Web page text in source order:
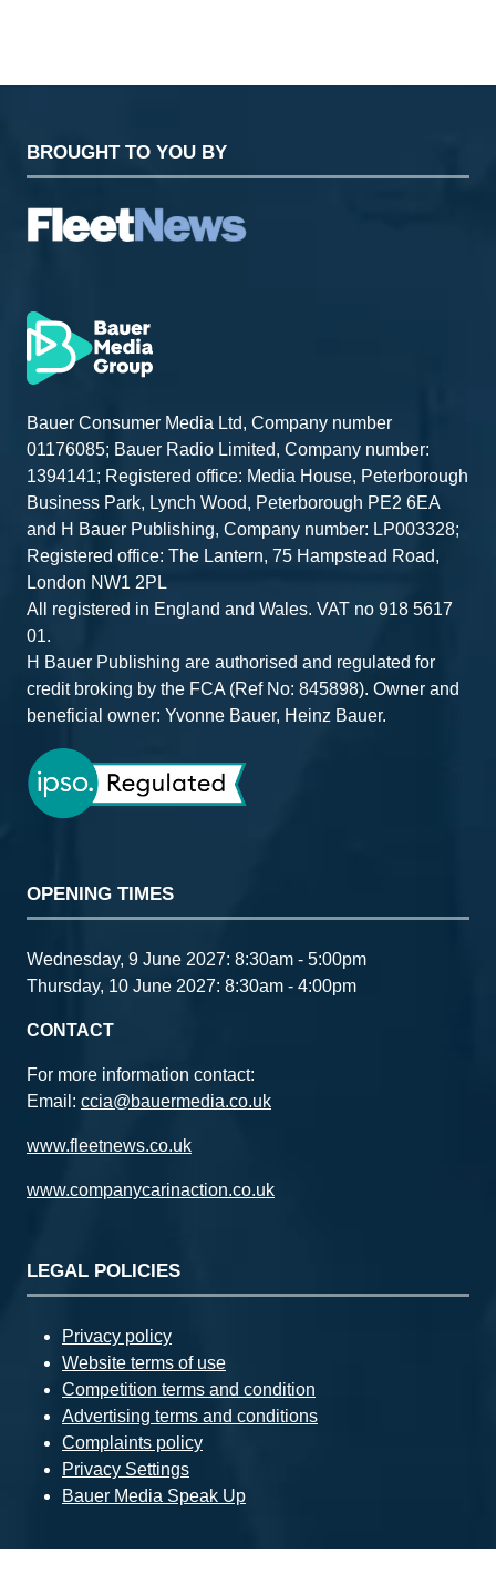
BROUGHT TO YOU BY
Bauer Consumer Media Ltd, Company number
01176085; Bauer Radio Limited, Company number:
1394141; Registered office: Media House, Peterborough
Business Park, Lynch Wood, Peterborough PE2 6EA
and H Bauer Publishing, Company number: LP003328;
Registered office: The Lantern, 75 Hampstead Road,
London NW1 2PL
All registered in England and Wales. VAT no 918 5617
01.
H Bauer Publishing are authorised and regulated for
credit broking by the FCA (Ref No: 845898). Owner and
beneficial owner: Yvonne Bauer, Heinz Bauer.
OPENING TIMES
Wednesday, 9 June 2027: 8:30am - 5:00pm
Thursday, 10 June 2027: 8:30am - 4:00pm
CONTACT
For more information contact:
Email: ccia@bauermedia.co.uk
www.fleetnews.co.uk
www.companycarinaction.co.uk
LEGAL POLICIES
Privacy policy
Website terms of use
Competition terms and condition
Advertising terms and conditions
Complaints policy
Privacy Settings
Bauer Media Speak Up